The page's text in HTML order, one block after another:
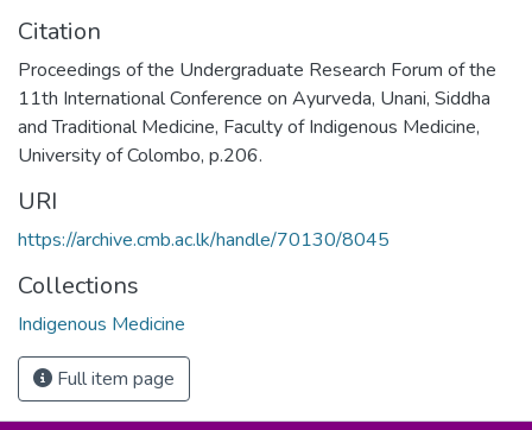
Citation
Proceedings of the Undergraduate Research Forum of the
11th International Conference on Ayurveda, Unani, Siddha
and Traditional Medicine, Faculty of Indigenous Medicine,
University of Colombo, p.206.
URI
https://archive.cmb.ac.lk/handle/70130/8045
Collections
Indigenous Medicine
Full item page